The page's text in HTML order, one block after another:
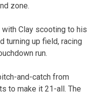
zone.
Clay scooting to his
turning up field, racing
run.
and-catch from
to make it 21-all. The